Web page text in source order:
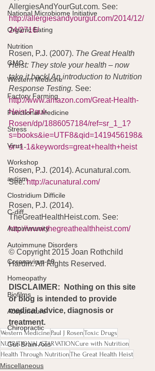
National Microbiome Initiative
Organic Eating
Nutrition
GMO
Western Medicine
Factory Farming
Functional Medicine
Stress
Virus
Workshop
autism
Clostridium Difficile
C-diff
Autoimmunity
Autoimmune Disorders
Coronavirus-19
Homeopathy
Biofilms
Acupuncture
Chiropractic
Gut-Brain Axis
AllergiesAndYourGut.com. See:
http://allergiesandyourgut.com/2014/12/
24/2716/
Rosen, P.J. (2007). The Great Health
Heist: They stole your health – now
take it back! An introduction to Nutrition
Response Testing. See:
http://www.amazon.com/Great-Health-
Heist-Paul-
Rosen/dp/1886057184/ref=sr_1_1?
s=books&ie=UTF8&qid=1419456198&
sr=1-1&keywords=great+health+heist
Rosen, P.J. (2014). Acunatural.com.
See: http://acunatural.com/
Rosen, P.J. (2014).
TheGreatHealthHeist.com. See:
http://www.thegreathealthheist.com/
© Copyright 2015 Joan Rothchild
Hardin. All Rights Reserved.
DISCLAIMER:  Nothing on this site
or blog is intended to provide
medical advice, diagnosis or
treatment.
Western Medicine Paul J RosenToxic Drugs
NUTRITIONAL STARVATIONCure with Nutrition
Health Through NutritionThe Great Health Heist
Miscellaneous